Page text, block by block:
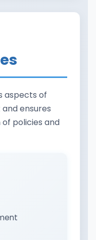
aspects of
ensures
policies and